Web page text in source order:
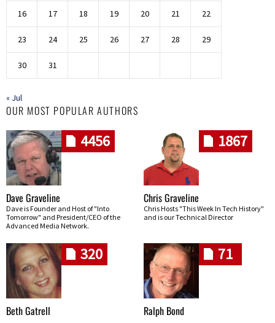
16 17 18 19 20 21 22
23 24 25 26 27 28 29
30 31
« Jul
OUR MOST POPULAR AUTHORS
4456
Dave Graveline
Dave is Founder and Host of "Into
Tomorrow" and President/CEO of the
Advanced Media Network.
1867
Chris Graveline
Chris Hosts "This Week In Tech History"
and is our Technical Director
320
Beth Gatrell
71
Ralph Bond